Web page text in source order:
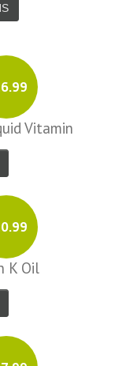
Vitamin
K Oil